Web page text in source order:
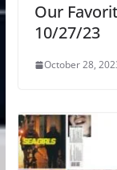
Our
10/27/23
October 28,